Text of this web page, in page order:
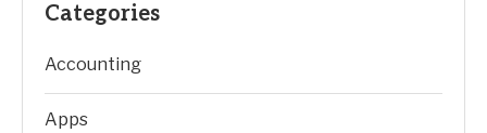
Categories
Accounting
Apps